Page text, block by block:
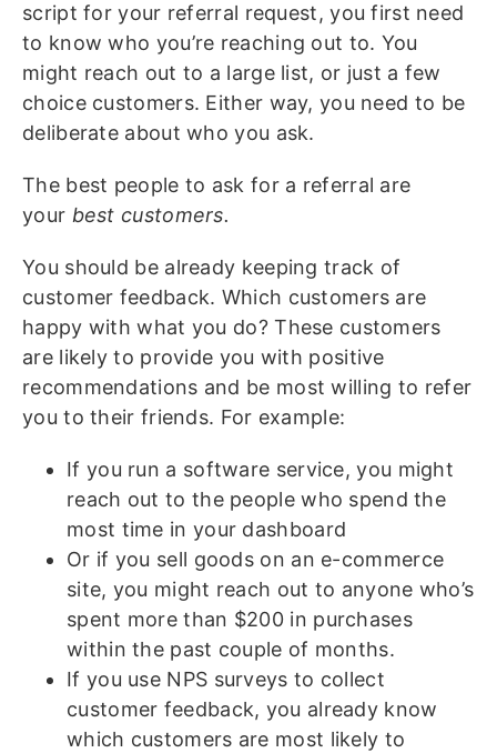
script for your referral request, you first need
to know who you’re reaching out to. You
might reach out to a large list, or just a few
choice customers. Either way, you need to be
deliberate about who you ask.
The best people to ask for a referral are
your best customers.
You should be already keeping track of
customer feedback. Which customers are
happy with what you do? These customers
are likely to provide you with positive
recommendations and be most willing to refer
you to their friends. For example:
If you run a software service, you might
reach out to the people who spend the
most time in your dashboard
Or if you sell goods on an e-commerce
site, you might reach out to anyone who’s
spent more than $200 in purchases
within the past couple of months.
If you use NPS surveys to collect
customer feedback, you already know
which customers are most likely to